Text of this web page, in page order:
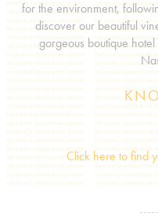
for the environment,
discover our beautiful
gorgeous boutique
Click here to find